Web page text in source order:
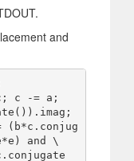
and
and \